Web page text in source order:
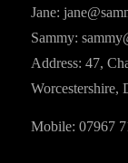
Jane:
Sammy:
Address: 47,
Worcestershire,
Mobile: 07967